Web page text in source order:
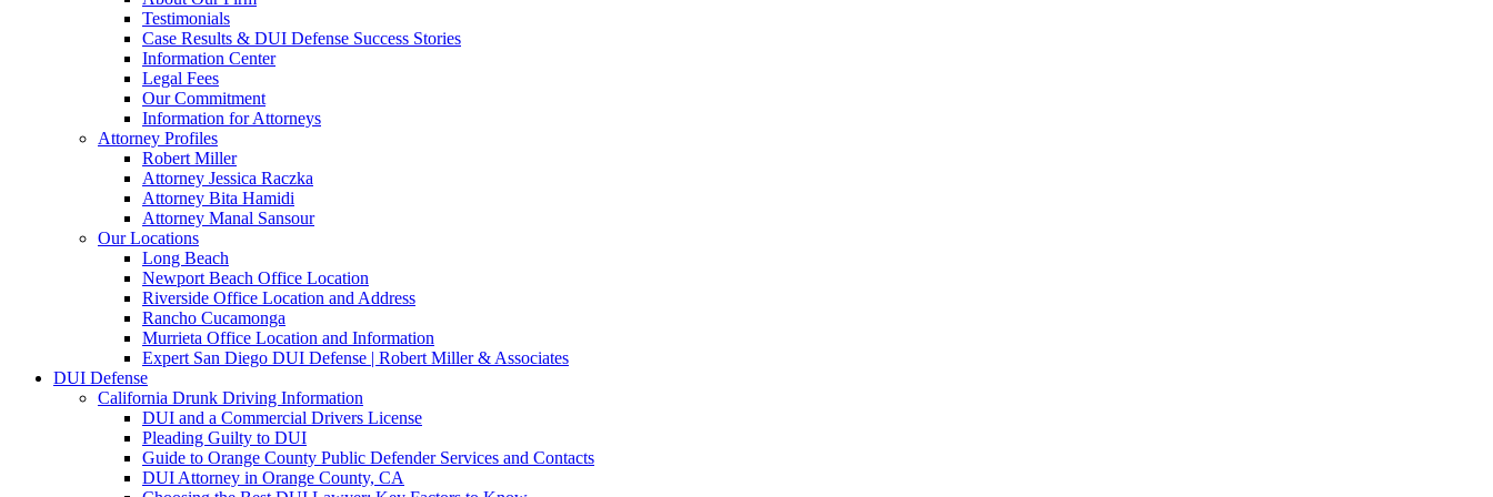
Testimonials
Case Results & DUI Defense Success Stories
Information Center
Legal Fees
Our Commitment
Information for Attorneys
Attorney Profiles
Robert Miller
Attorney Jessica Raczka
Attorney Bita Hamidi
Attorney Manal Sansour
Our Locations
Long Beach
Newport Beach Office Location
Riverside Office Location and Address
Rancho Cucamonga
Murrieta Office Location and Information
Expert San Diego DUI Defense | Robert Miller & Associates
DUI Defense
California Drunk Driving Information
DUI and a Commercial Drivers License
Pleading Guilty to DUI
Guide to Orange County Public Defender Services and Contacts
DUI Attorney in Orange County, CA